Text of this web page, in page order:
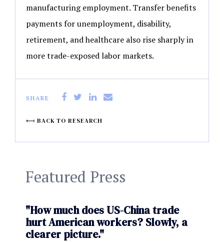
manufacturing employment. Transfer benefits
payments for unemployment, disability,
retirement, and healthcare also rise sharply in
more trade-exposed labor markets.
SHARE
BACK TO RESEARCH
Featured Press
"How much does US-China trade
hurt American workers? Slowly, a
clearer picture."